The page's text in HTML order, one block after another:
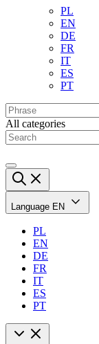
PL
EN
DE
FR
IT
ES
PT
All categories
Language EN
PL
EN
DE
FR
IT
ES
PT